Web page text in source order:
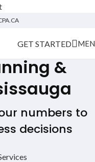
GET STARTED
&
numbers to
decisions